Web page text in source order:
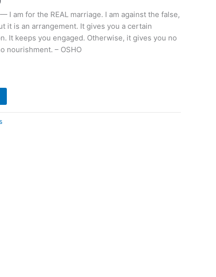
I am for the REAL marriage. I am against the false,
it is an arrangement. It gives you a certain
It keeps you engaged. Otherwise, it gives you no
nourishment. – OSHO